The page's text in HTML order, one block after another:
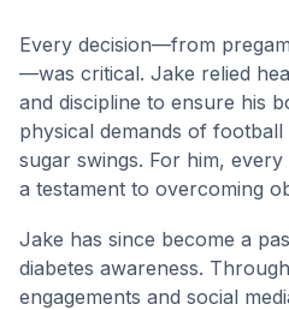
Every decision—from
—was critical. Jake relied
and discipline to ensure his
physical demands of
sugar swings. For him,
a testament to overcoming
Jake has since become a
diabetes awareness.
engagements and social